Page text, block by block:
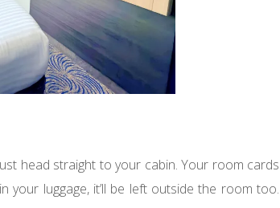
head straight to your cabin. Your room cards
luggage, it’ll be left outside the room too.